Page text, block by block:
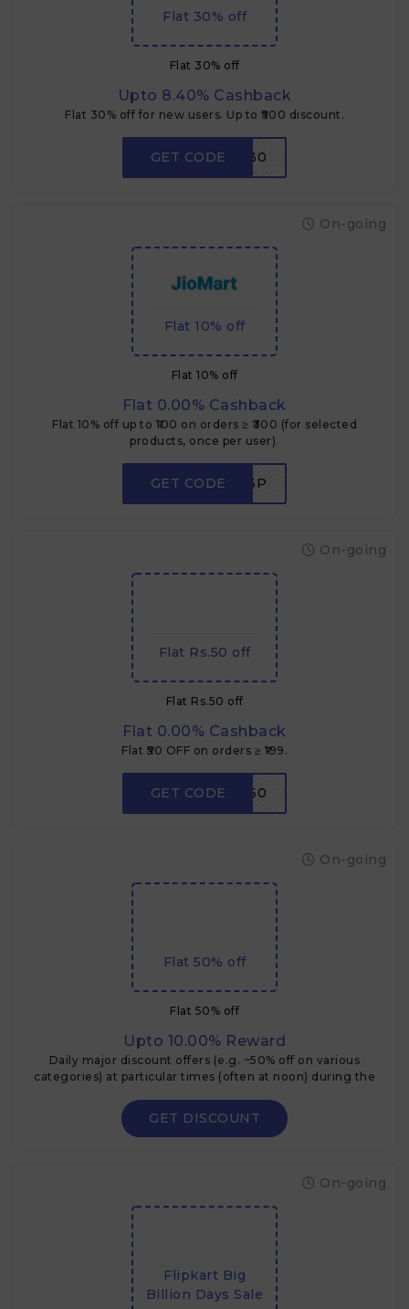
Flat 30% off
Flat 30% off
Upto 8.40% Cashback
Flat 30% off for new users. Up to ₹500 discount.
GET CODENEW30
Flat 10% off
Flat 10% off
Flat 0.00% Cashback
Flat 10% off up to ₹100 on orders ≥ ₹300 (for selected
products, once per user).
On-going
GET CODE
NEWUSER3P
Flat Rs.50 off
Flat Rs.50 off
Flat 0.00% Cashback
Flat ₹50 OFF on orders ≥ ₹199.
On-going
GET CODELOOT50
Flat 50% off
Flat 50% off
Upto 10.00% Reward
Daily major discount offers (e.g. ~50% off on various
categories) at particular times (often at noon) during the
On-going
GET DISCOUNT
Flipkart Big
Billion Days Sale
On-going